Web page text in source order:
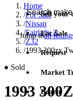
Search JDM
Jump toall
Sell your
For Sale
Request
Market
Learn
Home
/For Sale
/Nissan
/Fairlady Z
/Z32
/1993 300zx
● Sold
1993